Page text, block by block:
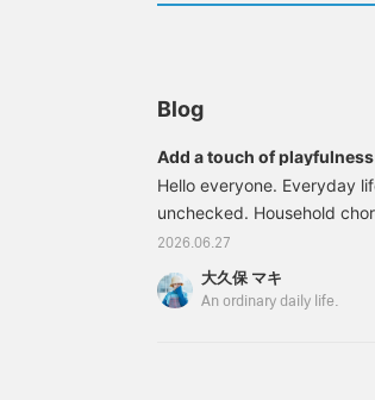
Blog
Add a touch of
Hello everyone. Everyday
unchecked. Household
and interior design
there are moments when
practical. That's why I think
2026.06.27
大久保 マキ
An ordinary daily life.